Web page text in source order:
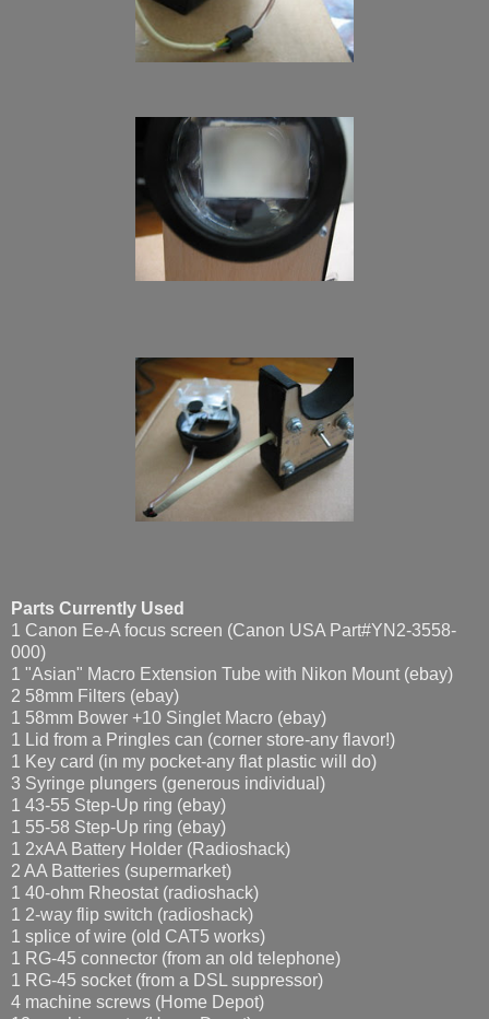
Parts Currently Used
1 Canon Ee-A focus screen (Canon USA Part#YN2-3558-
000)
1 "Asian" Macro Extension Tube with Nikon Mount (ebay)
2 58mm Filters (ebay)
1 58mm Bower +10 Singlet Macro (ebay)
1 Lid from a Pringles can (corner store-any flavor!)
1 Key card (in my pocket-any flat plastic will do)
3 Syringe plungers (generous individual)
1 43-55 Step-Up ring (ebay)
1 55-58 Step-Up ring (ebay)
1 2xAA Battery Holder (Radioshack)
2 AA Batteries (supermarket)
1 40-ohm Rheostat (radioshack)
1 2-way flip switch (radioshack)
1 splice of wire (old CAT5 works)
1 RG-45 connector (from an old telephone)
1 RG-45 socket (from a DSL suppressor)
4 machine screws (Home Depot)